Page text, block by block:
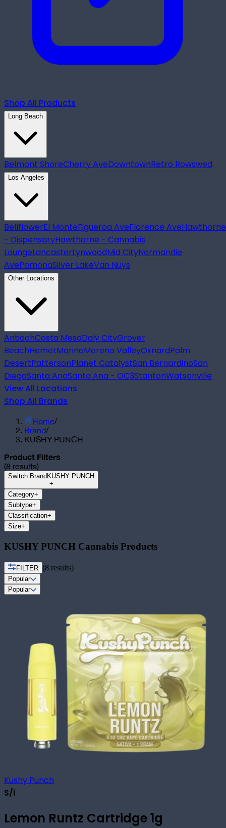
Shop All Products
Long Beach
Belmont ShoreCherry AveDowntownRetro Rowswed
Los Angeles
BellflowerEl MonteFigueroa AveFlorence AveHawthorne
- DispensaryHawthorne - Cannabis
LoungeLancasterLynwoodMid CityNormandie
AvePomonaSilver LakeVan Nuys
Other Locations
AntiochCosta MesaDaly CityGrover
BeachHemetMarinaMoreno ValleyOxnardPalm
DesertPattersonPlanet CatalystSan BernardinoSan
DiegoSanta AnaSanta Ana - OC3StantonWatsonville
View All Locations
Shop All Brands
Home/
Brand/
KUSHY PUNCH
Product Filters
(8 results)
Switch Brand KUSHY PUNCH
+
Category+
Subtype+
Classification+
Size+
KUSHY PUNCH Cannabis Products
FILTER (8 results)
Popular
Popular
Kushy Punch
S/i
Lemon Runtz Cartridge 1g